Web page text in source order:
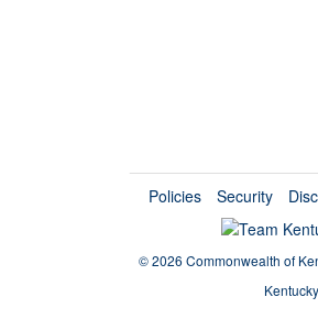
Policies Security
©2026 Commonwealth of